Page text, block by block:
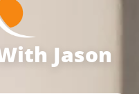
Jason